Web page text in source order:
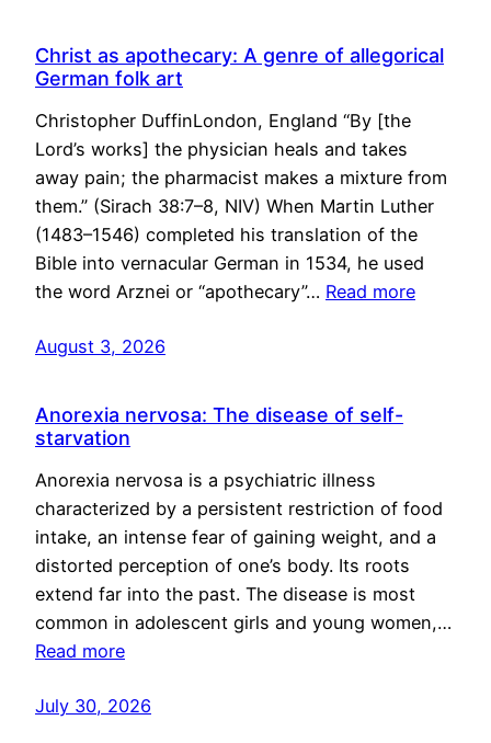
Christ as apothecary: A genre of allegorical
German folk art
Christopher DuffinLondon, England “By [the
Lord’s works] the physician heals and takes
away pain; the pharmacist makes a mixture from
them.” (Sirach 38:7–8, NIV) When Martin Luther
(1483–1546) completed his translation of the
Bible into vernacular German in 1534, he used
the word Arznei or “apothecary”… Read more
August 3, 2026
Anorexia nervosa: The disease of self-
starvation
Anorexia nervosa is a psychiatric illness
characterized by a persistent restriction of food
intake, an intense fear of gaining weight, and a
distorted perception of one’s body. Its roots
extend far into the past. The disease is most
common in adolescent girls and young women,…
Read more
July 30, 2026